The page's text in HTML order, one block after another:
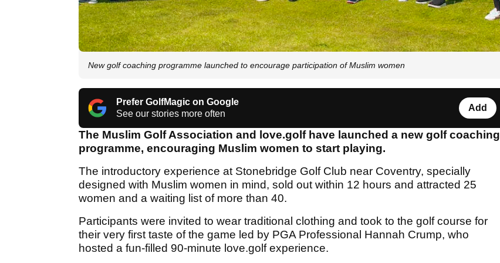
New golf coaching programme launched to encourage participation of Muslim women
Prefer GolfMagic on Google
See our stories more often
Add
The Muslim Golf Association and love.golf have launched a new golf coaching
programme, encouraging Muslim women to start playing.
The introductory experience at Stonebridge Golf Club near Coventry, specially
designed with Muslim women in mind, sold out within 12 hours and attracted 25
women and a waiting list of more than 40.
Participants were invited to wear traditional clothing and took to the golf course for
their very first taste of the game led by PGA Professional Hannah Crump, who
hosted a fun-filled 90-minute love.golf experience.